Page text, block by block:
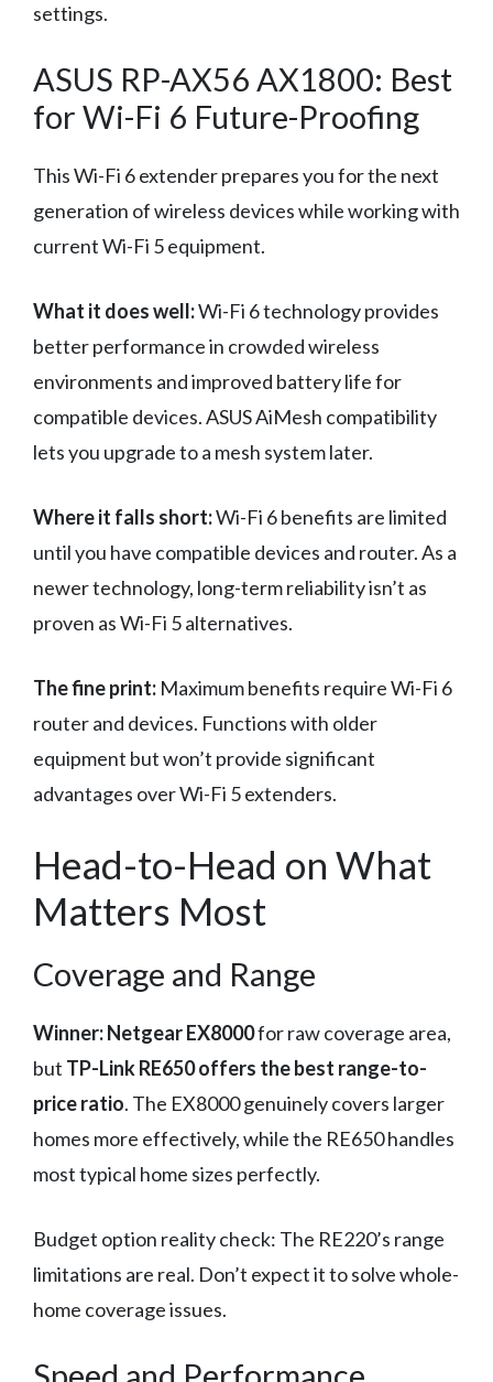
settings.
ASUS RP-AX56 AX1800: Best
for Wi-Fi 6 Future-Proofing
This Wi-Fi 6 extender prepares you for the next
generation of wireless devices while working with
current Wi-Fi 5 equipment.
What it does well:Wi-Fi 6 technology provides
better performance in crowded wireless
environments and improved battery life for
compatible devices. ASUS AiMesh compatibility
lets you upgrade to a mesh system later.
Where it falls short:Wi-Fi 6 benefits are limited
until you have compatible devices and router. As a
newer technology, long-term reliability isn’t as
proven as Wi-Fi 5 alternatives.
The fine print: Maximum benefits require Wi-Fi 6
router and devices. Functions with older
equipment but won’t provide significant
advantages over Wi-Fi 5 extenders.
Head-to-Head on What
Matters Most
Coverage and Range
Winner: Netgear EX8000for raw coverage area,
but TP-Link RE650 offers the best range-to-
price ratio. The EX8000 genuinely covers larger
homes more effectively, while the RE650 handles
most typical home sizes perfectly.
Budget option reality check: The RE220’s range
limitations are real. Don’t expect it to solve whole-
home coverage issues.